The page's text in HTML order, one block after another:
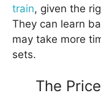
train, given the
They can learn
may take more
sets.
The